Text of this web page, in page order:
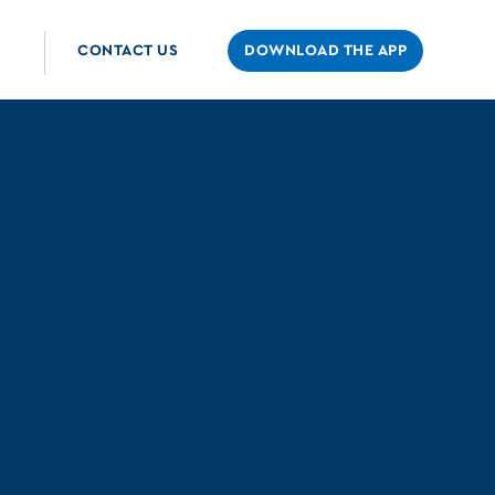
CONTACT US DOWNLOAD THE APP